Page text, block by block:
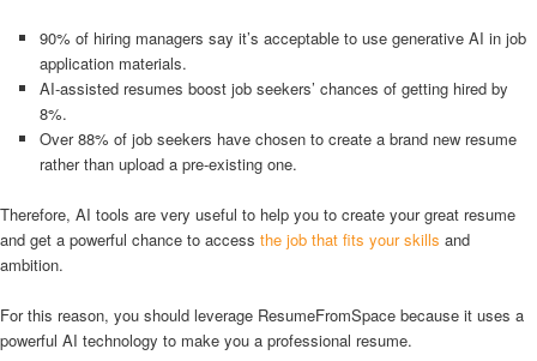
90% of hiring managers say it’s acceptable to use generative AI in job
application materials.
AI-assisted resumes boost job seekers’ chances of getting hired by
8%.
Over 88% of job seekers have chosen to create a brand new resume
rather than upload a pre-existing one.
Therefore, AI tools are very useful to help you to create your great resume
and get a powerful chance to access the job that fits your skills and
ambition.
For this reason, you should leverage ResumeFromSpace because it uses a
powerful AI technology to make you a professional resume.